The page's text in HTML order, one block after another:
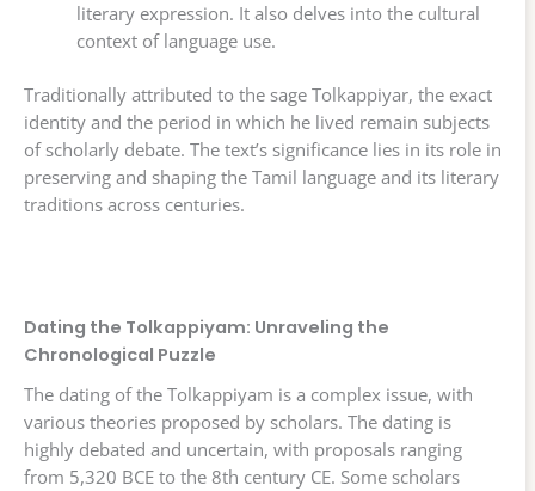
literary expression. It also delves into the cultural
context of language use.
Traditionally attributed to the sage Tolkappiyar, the exact
identity and the period in which he lived remain subjects
of scholarly debate. The text’s significance lies in its role in
preserving and shaping the Tamil language and its literary
traditions across centuries.
Dating the Tolkappiyam: Unraveling the
Chronological Puzzle
The dating of the Tolkappiyam is a complex issue, with
various theories proposed by scholars. The dating is
highly debated and uncertain, with proposals ranging
from 5,320 BCE to the 8th century CE. Some scholars